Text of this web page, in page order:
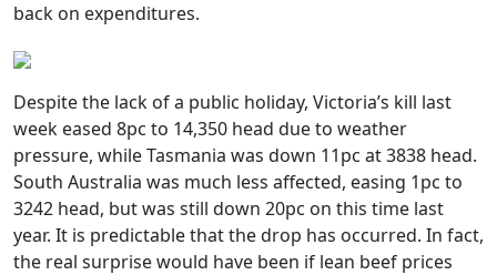
back on expenditures.
Despite the lack of a public holiday, Victoria’s kill last
week eased 8pc to 14,350 head due to weather
pressure, while Tasmania was down 11pc at 3838 head.
South Australia was much less affected, easing 1pc to
3242 head, but was still down 20pc on this time last
year. It is predictable that the drop has occurred. In fact,
the real surprise would have been if lean beef prices